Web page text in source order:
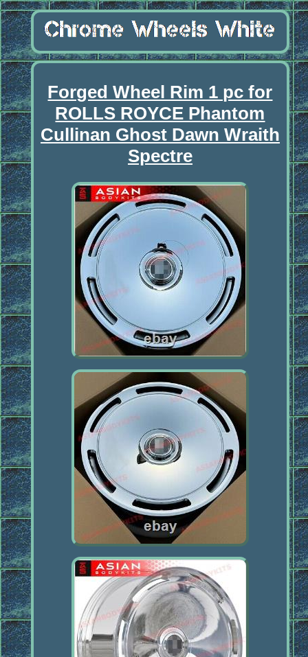
Forged Wheel Rim 1 pc for
ROLLS ROYCE Phantom
Cullinan Ghost Dawn Wraith
Spectre